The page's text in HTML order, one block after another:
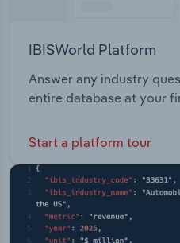
IBISWorld Platform
Answer any industry
entire database at your
Start a platform tour